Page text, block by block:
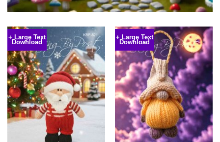
+ Large Text
Download
+ Large Text
Download